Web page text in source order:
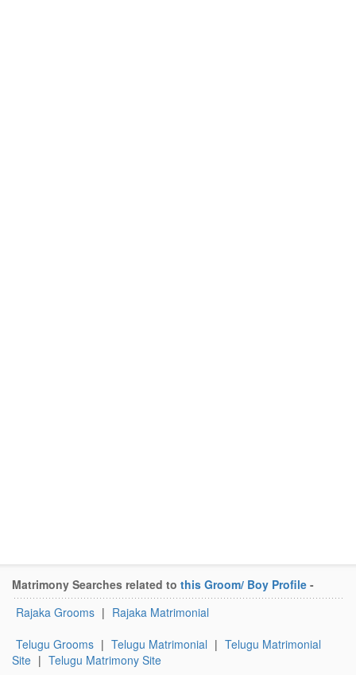
Matrimony Searches related to this Groom/ Boy Profile -
Rajaka Grooms | Rajaka Matrimonial
Telugu Grooms | Telugu Matrimonial | Telugu Matrimonial
Site | Telugu Matrimony Site